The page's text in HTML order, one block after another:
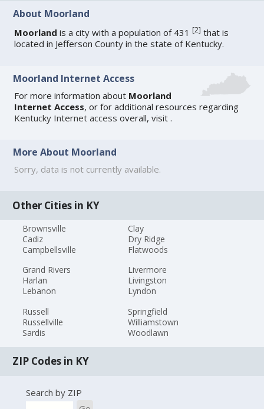
About Moorland
Moorland is a city with a population of 431[2] that is
located in Jefferson County in the state of Kentucky.
Moorland Internet Access
For more information about Moorland
Internet Access, or for additional resources regarding
Kentucky Internet access overall, visit .
More About Moorland
Sorry, data is not currently available.
Other Cities in KY
Brownsville
Cadiz
Campbellsville
Clay
Dry Ridge
Flatwoods
Grand Rivers
Harlan
Lebanon
Livermore
Livingston
Lyndon
Russell
Russellville
Sardis
Springfield
Williamstown
Woodlawn
ZIP Codes in KY
Search by ZIP